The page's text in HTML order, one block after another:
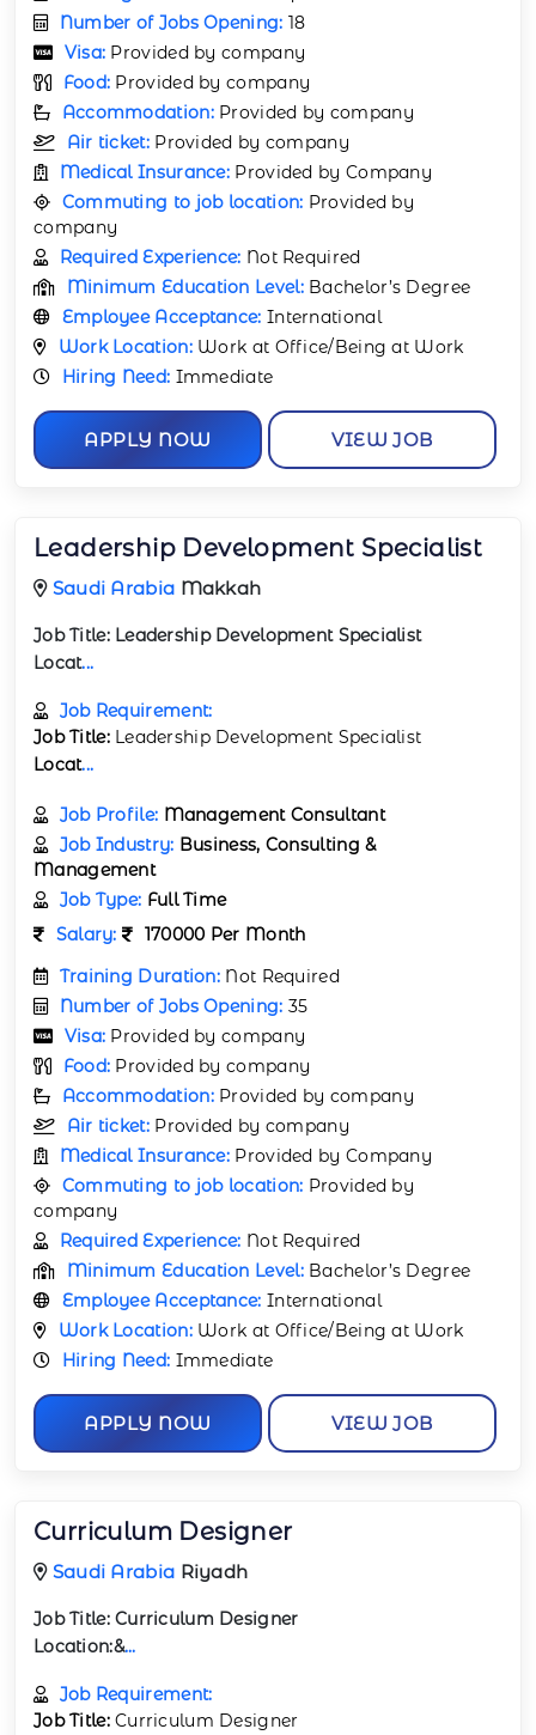
Number of Jobs Opening: 18
Visa: Provided by company
Food: Provided by company
Accommodation: Provided by company
Air ticket: Provided by company
Medical Insurance: Provided by Company
Commuting to job location: Provided by
company
Required Experience: Not Required
Minimum Education Level: Bachelor’s Degree
Employee Acceptance: International
Work Location: Work at Office/Being at Work
Hiring Need: Immediate
APPLY NOW VIEW JOB
Leadership Development Specialist
Saudi Arabia Makkah
Job Title:Leadership Development Specialist
Locat...
Job Requirement:
Job Title:Leadership Development Specialist
Locat...
Job Profile: Management Consultant
Job Industry: Business, Consulting &
Management
Job Type: Full Time
Salary:
170000 Per Month
Training Duration: Not Required
Number of Jobs Opening: 35
Visa: Provided by company
Food: Provided by company
Accommodation: Provided by company
Air ticket: Provided by company
Medical Insurance: Provided by Company
Commuting to job location: Provided by
company
Required Experience: Not Required
Minimum Education Level: Bachelor’s Degree
Employee Acceptance: International
Work Location: Work at Office/Being at Work
Hiring Need: Immediate
APPLY NOW VIEW JOB
Curriculum Designer
Saudi Arabia Riyadh
Job Title:Curriculum Designer
Location:&...
Job Requirement:
Job Title:Curriculum Designer